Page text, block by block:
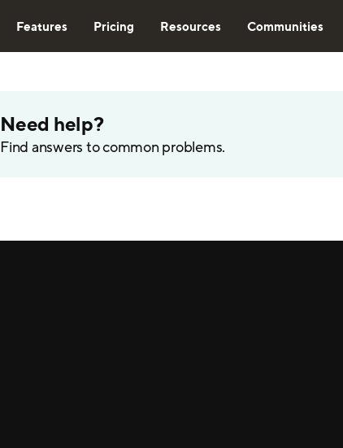
Features Pricing Resources Communities
Need help?
Find answers to common problems.